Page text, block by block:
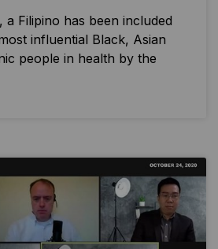
a Filipino has been included
influential Black, Asian
people in health by the